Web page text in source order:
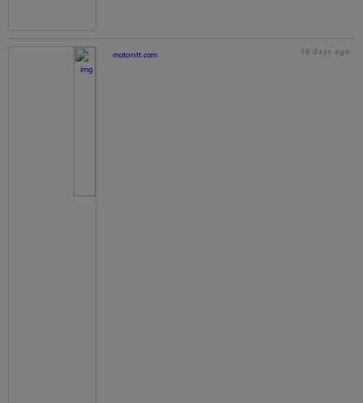
motorstt.com 16 days ago